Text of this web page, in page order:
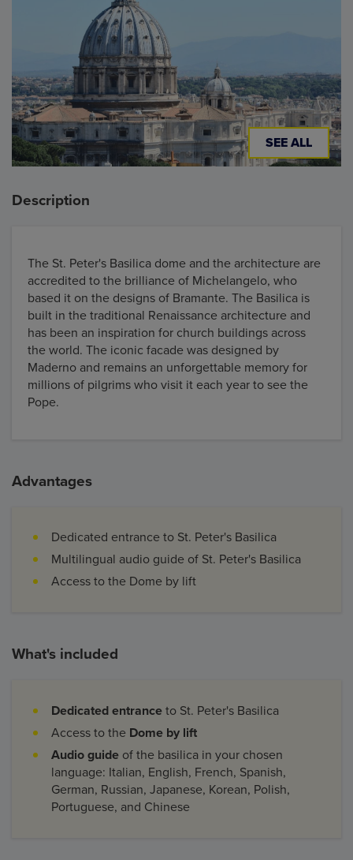
SEE ALL
Description
The St. Peter's Basilica dome and the architecture are
accredited to the brilliance of Michelangelo, who
based it on the designs of Bramante. The Basilica is
built in the traditional Renaissance architecture and
has been an inspiration for church buildings across
the world. The iconic facade was designed by
Maderno and remains an unforgettable memory for
millions of pilgrims who visit it each year to see the
Pope.
Advantages
Dedicated entrance to St. Peter's Basilica
Multilingual audio guide of St. Peter's Basilica
Access to the Dome by lift
What's included
Dedicated entrance to St. Peter's Basilica
Access to the Dome by lift
Audio guide of the basilica in your chosen
language: Italian, English, French, Spanish,
German, Russian, Japanese, Korean, Polish,
Portuguese, and Chinese